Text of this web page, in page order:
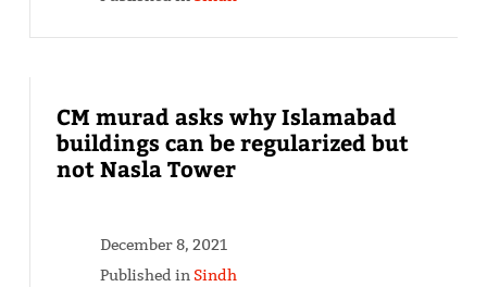
CM murad asks why Islamabad
buildings can be regularized but
not Nasla Tower
December 8, 2021
Published in Sindh